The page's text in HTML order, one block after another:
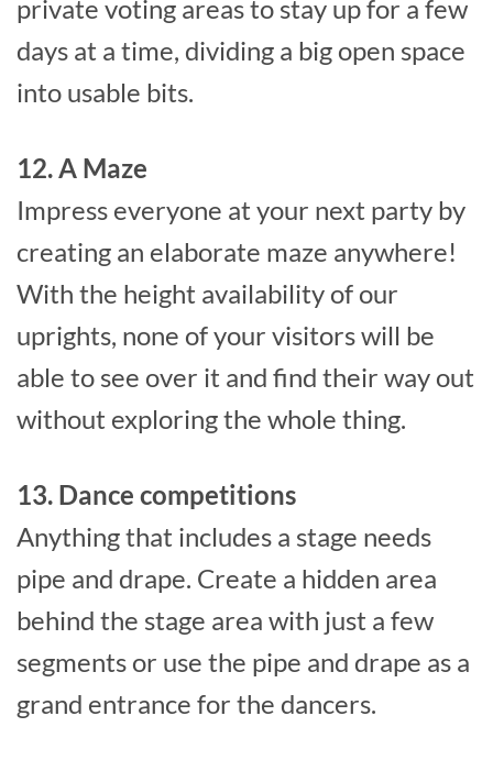
private voting areas to stay up for a few
days at a time, dividing a big open space
into usable bits.
12. A Maze
Impress everyone at your next party by
creating an elaborate maze anywhere!
With the height availability of our
uprights, none of your visitors will be
able to see over it and find their way out
without exploring the whole thing.
13. Dance competitions
Anything that includes a stage needs
pipe and drape. Create a hidden area
behind the stage area with just a few
segments or use the pipe and drape as a
grand entrance for the dancers.